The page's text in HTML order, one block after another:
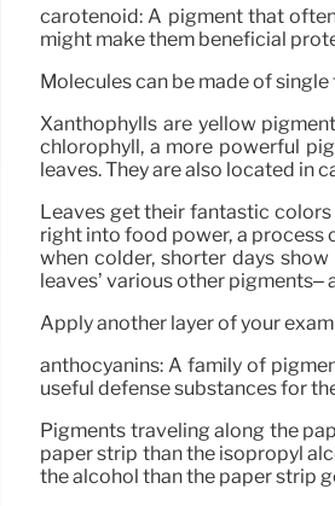
carotenoid: A pigment that
might make them beneficial
Molecules can be made of
Xanthophylls are yellow
chlorophyll, a more powerful
leaves. They are also located in
Leaves get their fantastic
right into food power, a process
when colder, shorter days
leaves’ various other
Apply another layer of your
anthocyanins: A family of
useful defense substances for
Pigments traveling along the
paper strip than the isopropyl
the alcohol than the paper strip